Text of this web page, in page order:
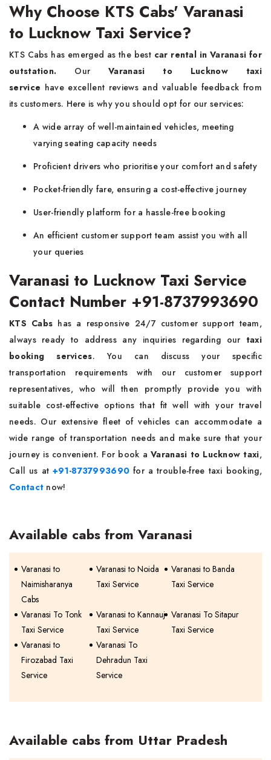
Why Choose KTS Cabs' Varanasi
to Lucknow Taxi Service?
KTS Cabs has emerged as the best car rental in Varanasi for
outstation. OurVaranasi to Lucknow taxi
service have excellent reviews and valuable feedback from
its customers. Here is why you should opt for our services:
A wide array of well-maintained vehicles, meeting
varying seating capacity needs
Proficient drivers who prioritise your comfort and safety
Pocket-friendly fare, ensuring a cost-effective journey
User-friendly platform for a hassle-free booking
An efficient customer support team assist you with all
your queries
Varanasi to Lucknow Taxi Service
Contact Number +91-8737993690
KTS Cabs has a responsive 24/7 customer support team,
always ready to address any inquiries regarding our taxi
booking services. You can discuss your specific
transportation requirements with our customer support
representatives, who will then promptly provide you with
suitable cost-effective options that fit well with your travel
needs. Our extensive fleet of vehicles can accommodate a
wide range of transportation needs and make sure that your
journey is convenient. For book aVaranasi to Lucknow taxi,
Call us at+91-8737993690 for a trouble-free taxi booking,
Contact now!
Available cabs from Varanasi
Varanasi to
Naimisharanya
Cabs
Varanasi to Noida
Taxi Service
Varanasi to Banda
Taxi Service
Varanasi To Tonk
Taxi Service
Varanasi to Kannauj
Taxi Service
Varanasi To Sitapur
Taxi Service
Varanasi to
Firozabad Taxi
Service
Varanasi To
Dehradun Taxi
Service
Available cabs from Uttar Pradesh